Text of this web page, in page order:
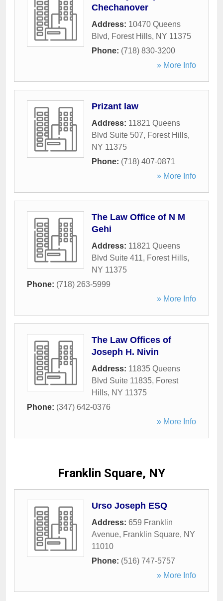
Chechanover
Address: 10470 Queens
Blvd, Forest Hills, NY 11375
Phone: (718) 830-3200
» More Info
Prizant law
Address: 11821 Queens
Blvd Suite 507, Forest Hills,
NY 11375
Phone: (718) 407-0871
» More Info
The Law Office of N M
Gehi
Address: 11821 Queens
Blvd Suite 411, Forest Hills,
NY 11375
Phone: (718) 263-5999
» More Info
The Law Offices of
Joseph H. Nivin
Address: 11835 Queens
Blvd Suite 11835, Forest
Hills, NY 11375
Phone: (347) 642-0376
» More Info
Franklin Square, NY
Urso Joseph ESQ
Address: 659 Franklin
Avenue, Franklin Square, NY
11010
Phone: (516) 747-5757
» More Info